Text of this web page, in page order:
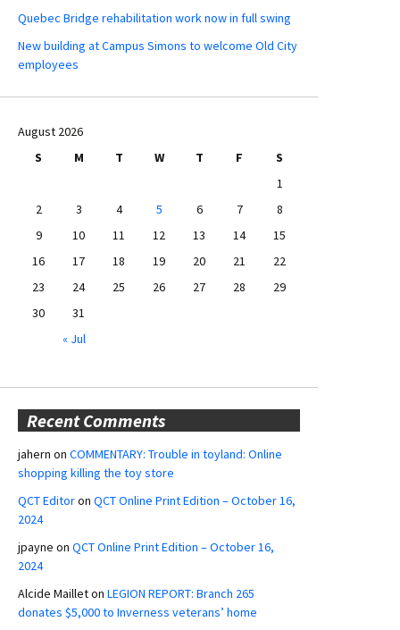
Quebec Bridge rehabilitation work now in full swing
New building at Campus Simons to welcome Old City
employees
August 2026
S
M T W T F
S
1
2
3 4 5 6 7
8
9
10 11 12 13 14
15
16
17 18 19 20 21
22
23
24 25 26 27 28
29
30
31
« Jul
Recent Comments
jahern on COMMENTARY: Trouble in toyland: Online
shopping killing the toy store
QCT Editoron QCT Online Print Edition – October 16,
2024
jpayne on QCT Online Print Edition – October 16,
2024
Alcide Mailleton LEGION REPORT: Branch 265
donates $5,000 to Inverness veterans’ home